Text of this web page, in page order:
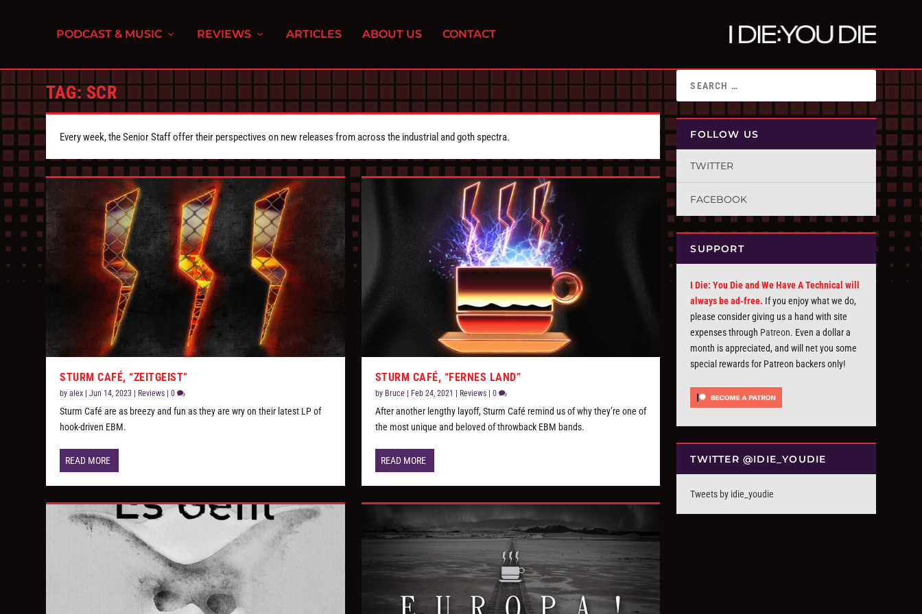
PODCAST & MUSIC REVIEWS ARTICLES ABOUT US CONTACT
TAG: SCR
Every week, the Senior Staff offer their perspectives on new releases from across the industrial and goth spectra.
STURM CAFÉ, “ZEITGEIST”
byalex |Jun 14, 2023 Reviews |0
Sturm Café are as breezy and fun as they are wry on their latest LP of
hook-driven EBM.
READ MORE
STURM CAFÉ, “FERNES LAND”
by Bruce| Feb 24, 2021 Reviews| 0
After another lengthy layoff, Sturm Café remind us of why they’re one of
the most unique and beloved of throwback EBM bands.
READ MORE
FOLLOW US
TWITTER
FACEBOOK
SUPPORT
I Die: You Die and We Have A Technical will
always be ad-free. If you enjoy what we do,
please consider giving us a hand with site
expenses through Patreon. Even a dollar a
month is appreciated, and will net you some
special rewards for Patreon backers only!
TWITTER @IDIE_YOUDIE
Tweets by idie_youdie